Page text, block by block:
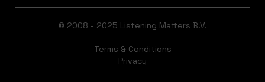
© 2008 - 2025 Listening Matters B.V.
Terms & Conditions
Privacy